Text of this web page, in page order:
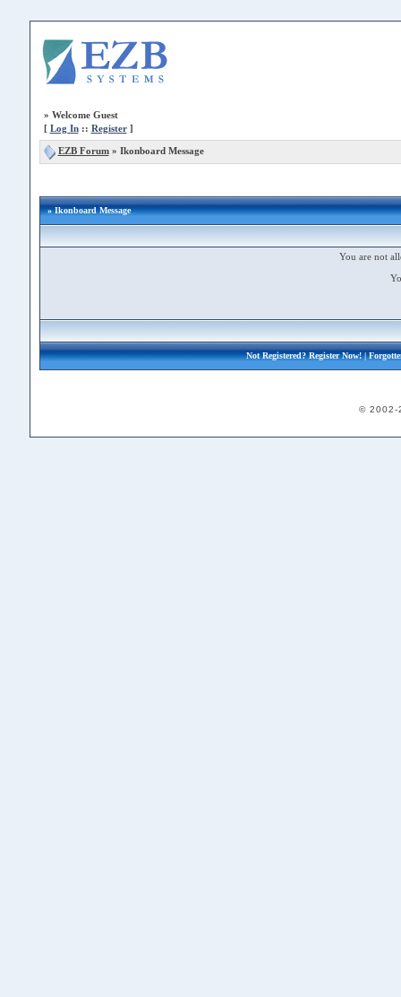
» Welcome Guest
[ Log In:: Register]
EZB Forum» Ikonboard Message
» Ikonboard Message
You are not
Not Registered?Register Now!|
© 2002-